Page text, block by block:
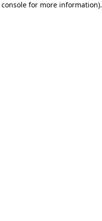
for more information).